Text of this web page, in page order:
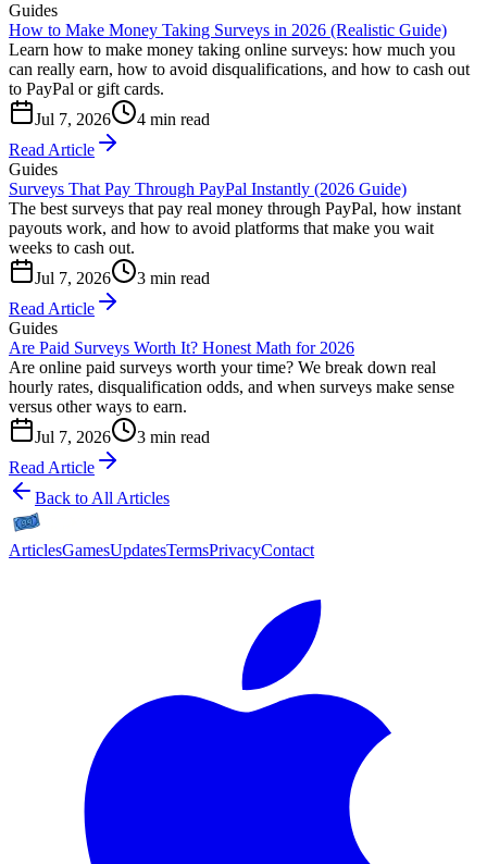
Guides
How to Make Money Taking Surveys in 2026 (Realistic Guide)
Learn how to make money taking online surveys: how much you
can really earn, how to avoid disqualifications, and how to cash out
to PayPal or gift cards.
Jul 7, 2026
4 min read
Read Article
Guides
Surveys That Pay Through PayPal Instantly (2026 Guide)
The best surveys that pay real money through PayPal, how instant
payouts work, and how to avoid platforms that make you wait
weeks to cash out.
Jul 7, 2026
3 min read
Read Article
Guides
Are Paid Surveys Worth It? Honest Math for 2026
Are online paid surveys worth your time? We break down real
hourly rates, disqualification odds, and when surveys make sense
versus other ways to earn.
Jul 7, 2026
3 min read
Read Article
Back to All Articles
ArticlesGamesUpdatesTermsPrivacyContact